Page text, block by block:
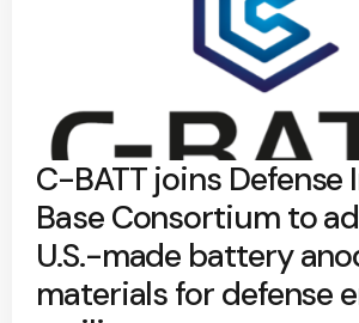
C-BATT joins Defense
Base Consortium to
U.S.-made battery
materials for defense